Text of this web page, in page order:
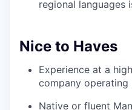
regional languages
Nice to Haves
Experience at a
company operating
Native or fluent